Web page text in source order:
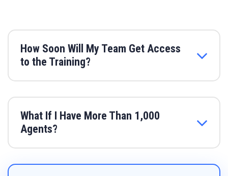
How Soon Will My Team Get Access
to the Training?
What If I Have More Than 1,000
Agents?